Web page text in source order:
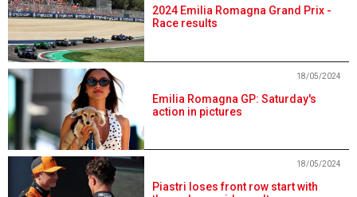
2024 Emilia Romagna Grand Prix -
Race results
Emilia Romagna GP: Saturday's
action in pictures
18/05/2024
Piastri loses front row start with
18/05/2024